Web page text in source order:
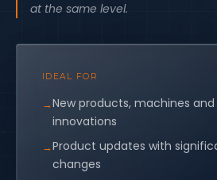
at the same level.
IDEAL FOR
New products, machines
innovations
Product updates with
changes